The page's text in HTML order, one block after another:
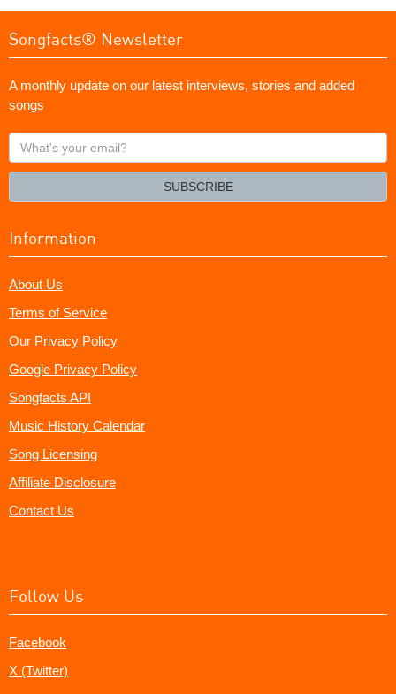
Songfacts® Newsletter
A monthly update on our latest interviews, stories and added
songs
What's
your
SUBSCRIBE
Information
About Us
Terms of Service
Our Privacy Policy
Google Privacy Policy
Songfacts API
Music History Calendar
Song Licensing
Affiliate Disclosure
Contact Us
Follow Us
Facebook
X (Twitter)